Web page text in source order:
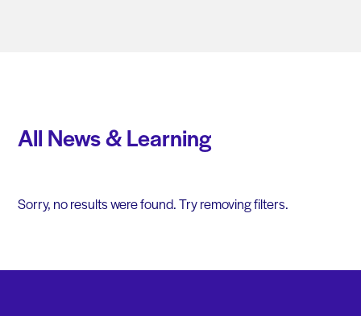
All News & Learning
Sorry, no results were found. Try removing filters.